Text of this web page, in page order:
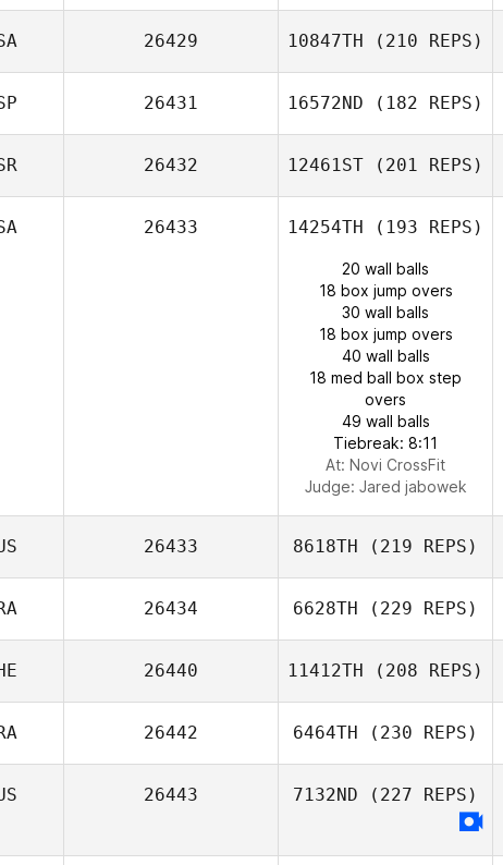
26429 10847TH (210 REPS)
26431 16572ND (182 REPS)
26432 12461ST (201 REPS)
26433 14254TH (193 REPS)
20 wall balls
18 box jump overs
30 wall balls
18 box jump overs
40 wall balls
18 med ball box step
overs
49 wall balls
Tiebreak: 8:11
At: Novi CrossFit
Judge: Jared jabowek
26433 8618TH (219 REPS)
26434 6628TH (229 REPS)
26440 11412TH (208 REPS)
26442 6464TH (230 REPS)
26443 7132ND (227 REPS)